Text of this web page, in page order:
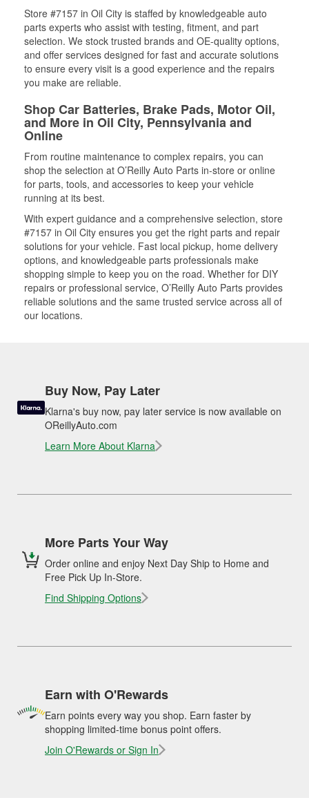
Store #7157 in Oil City is staffed by knowledgeable auto
parts experts who assist with testing, fitment, and part
selection. We stock trusted brands and OE-quality options,
and offer services designed for fast and accurate solutions
to ensure every visit is a good experience and the repairs
you make are reliable.
Shop Car Batteries, Brake Pads, Motor Oil,
and More in Oil City, Pennsylvania and
Online
From routine maintenance to complex repairs, you can
shop the selection at O’Reilly Auto Parts in-store or online
for parts, tools, and accessories to keep your vehicle
running at its best.
With expert guidance and a comprehensive selection, store
#7157 in Oil City ensures you get the right parts and repair
solutions for your vehicle. Fast local pickup, home delivery
options, and knowledgeable parts professionals make
shopping simple to keep you on the road. Whether for DIY
repairs or professional service, O’Reilly Auto Parts provides
reliable solutions and the same trusted service across all of
our locations.
Buy Now, Pay Later
Klarna's buy now, pay later service is now available on
OReillyAuto.com
Learn More About Klarna
More Parts Your Way
Order online and enjoy Next Day Ship to Home and
Free Pick Up In-Store.
Find Shipping Options
Earn with O'Rewards
Earn points every way you shop. Earn faster by
shopping limited-time bonus point offers.
Join O'Rewards or Sign In